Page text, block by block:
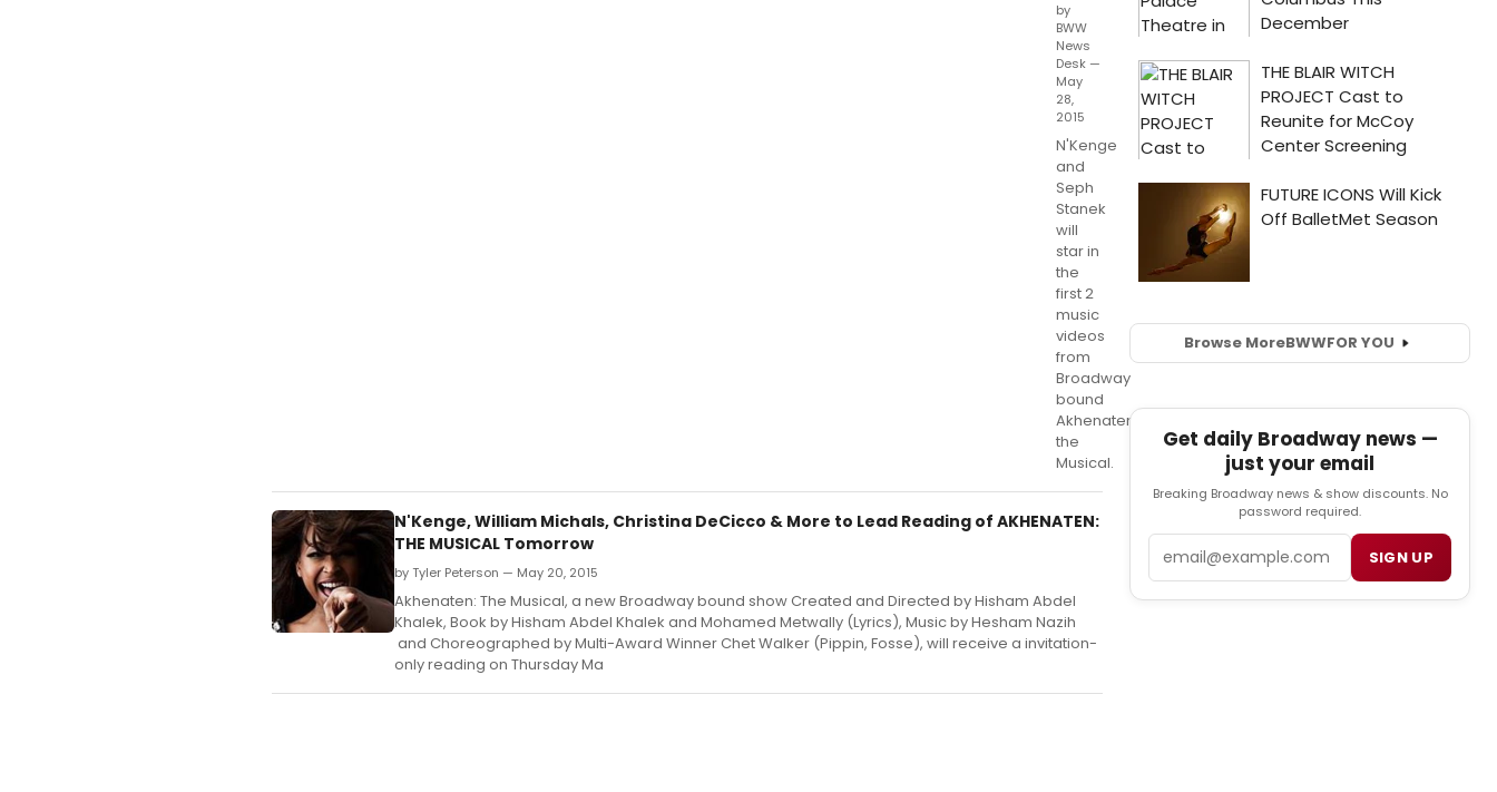
by
BWW
News
Desk —
May
28,
2015
N'Kenge
and
Seph
Stanek
will
star in
the
first 2
music
videos
from
Broadway
bound
Akhenaten
the
Musical.
N'Kenge, William Michals, Christina DeCicco & More to Lead Reading of AKHENATEN:
THE MUSICAL Tomorrow
by Tyler Peterson — May 20, 2015
Akhenaten: The Musical, a new Broadway bound show Created and Directed by Hisham Abdel
Khalek, Book by Hisham Abdel Khalek and Mohamed Metwally (Lyrics), Music by Hesham Nazih
and Choreographed by Multi-Award Winner Chet Walker (Pippin, Fosse), will receive a invitation-
only reading on Thursday Ma
Browse MoreBWWFOR YOU
Get daily Broadway news —
just your email
Breaking Broadway news & show discounts. No
password required.
SIGN UP